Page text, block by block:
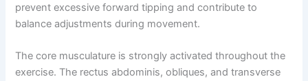
prevent excessive forward tipping and contribute to
balance adjustments during movement.
The core musculature is strongly activated throughout the
exercise. The rectus abdominis, obliques, and transverse